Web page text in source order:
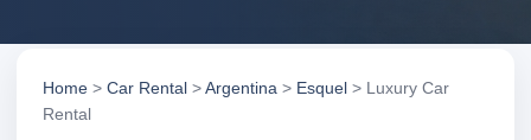
Home > Car Rental >Argentina > Esquel > Luxury Car
Rental